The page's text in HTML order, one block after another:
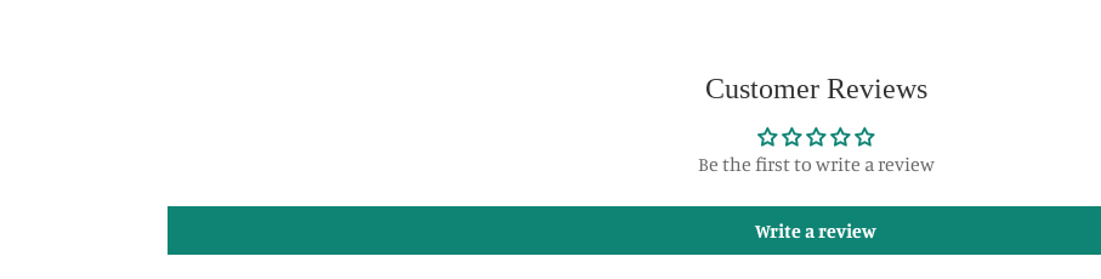
Customer Reviews
Be the first to write a review
Write a review